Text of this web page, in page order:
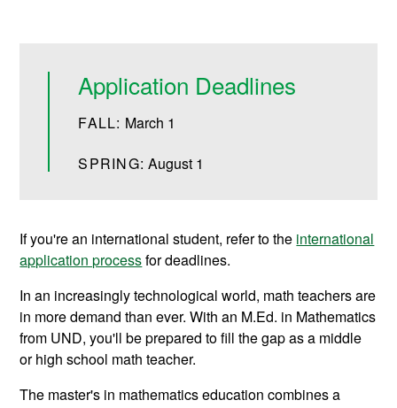
Application Deadlines
FALL: March 1
SPRING: August 1
If you're an international student, refer to the international
application processfor deadlines.
In an increasingly technological world, math teachers are
in more demand than ever. With an M.Ed. in Mathematics
from UND, you'll be prepared to fill the gap as a middle
or high school math teacher.
The master's in mathematics education combines a